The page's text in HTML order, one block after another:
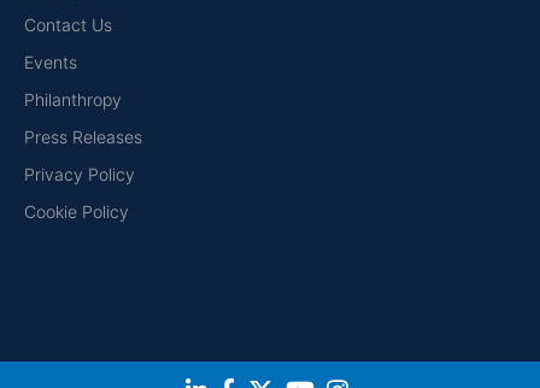
Contact Us
Events
Philanthropy
Press Releases
Privacy Policy
Cookie Policy